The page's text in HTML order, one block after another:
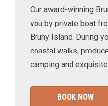
Our award-winning
you by private boat
Bruny Island. During
coastal walks,
camping and
BOOK NOW